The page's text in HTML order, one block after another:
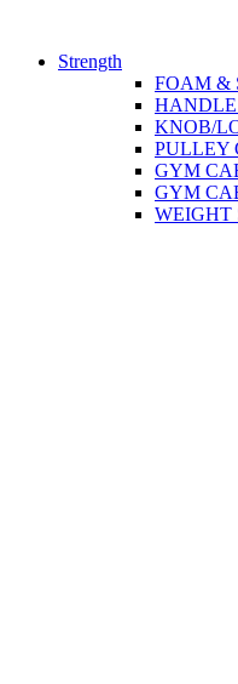
Strength
FOAM &
HANDLE
KNOB/
PULLEY
GYM
GYM
WEIGHT